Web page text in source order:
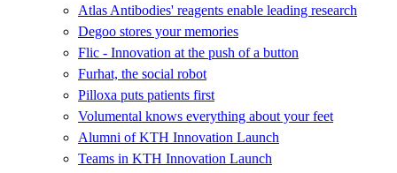
Atlas Antibodies' reagents enable leading research
Degoo stores your memories
Flic - Innovation at the push of a button
Furhat, the social robot
Pilloxa puts patients first
Volumental knows everything about your feet
Alumni of KTH Innovation Launch
Teams in KTH Innovation Launch